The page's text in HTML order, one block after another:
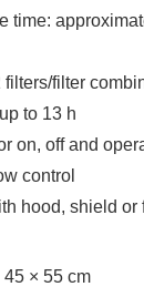
time:
filter
to 13 h
on, off and
control
hood, shield or
45 × 55 cm